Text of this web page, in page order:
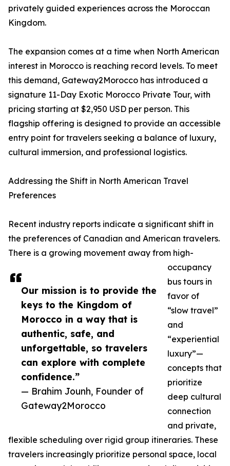
Our mission is to provide the
keys to the Kingdom of
Morocco in a way that is
authentic, safe, and
unforgettable, so travelers
can explore with complete
confidence.”
— Brahim Jounh, Founder of
Gateway2Morocco
privately guided experiences across the Moroccan
Kingdom.
The expansion comes at a time when North American
interest in Morocco is reaching record levels. To meet
this demand, Gateway2Morocco has introduced a
signature 11-Day Exotic Morocco Private Tour, with
pricing starting at $2,950 USD per person. This
flagship offering is designed to provide an accessible
entry point for travelers seeking a balance of luxury,
cultural immersion, and professional logistics.
Addressing the Shift in North American Travel
Preferences
Recent industry reports indicate a significant shift in
the preferences of Canadian and American travelers.
There is a growing movement away from high-
occupancy
bus tours in
favor of
“slow travel”
and
“experiential
luxury”—
concepts that
prioritize
deep cultural
connection
and private,
flexible scheduling over rigid group itineraries. These
travelers increasingly prioritize personal space, local